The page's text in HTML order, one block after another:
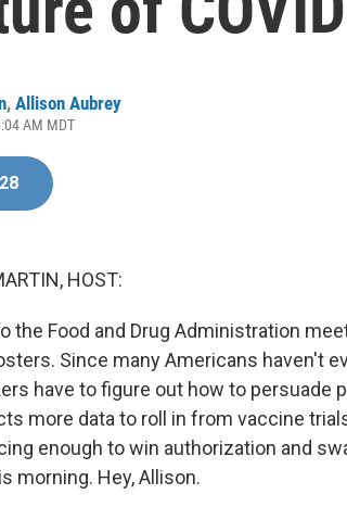
, Allison Aubrey
AM MDT
HOST:
the Food and Drug Administration
Since many Americans haven't
have to figure out how to persuade
more data to roll in from vaccine
enough to win authorization and
morning. Hey, Allison.